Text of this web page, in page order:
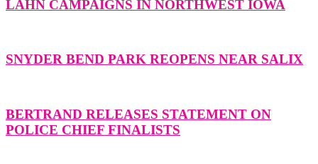
LAHN CAMPAIGNS IN NORTHWEST IOWA
SNYDER BEND PARK REOPENS NEAR SALIX
BERTRAND RELEASES STATEMENT ON
POLICE CHIEF FINALISTS